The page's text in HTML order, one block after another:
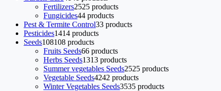
Fertilizers2525 products
Fungicides44 products
Pest & Termite Control33 products
Pesticides1414 products
Seeds108108 products
Fruits Seeds66 products
Herbs Seeds1313 products
Summer vegetables Seeds2525 products
Vegetable Seeds4242 products
Winter Vegetables Seeds3535 products